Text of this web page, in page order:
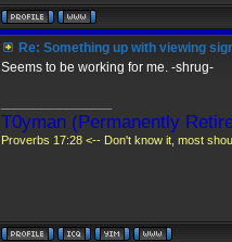
Re: Something up with viewing
Seems to be working for me. -shrug-
T0yman (Permanently
Proverbs 17:28 <-- Don't know it, most